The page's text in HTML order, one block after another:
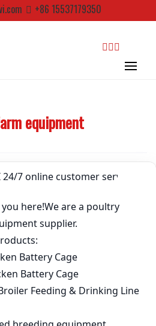
+86 15537179350
Close search
equipment